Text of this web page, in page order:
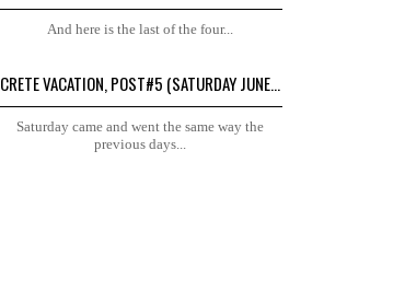
And here is the last of the four...
CRETE VACATION, POST#5 (SATURDAY JUNE...
Saturday came and went the same way the
previous days...